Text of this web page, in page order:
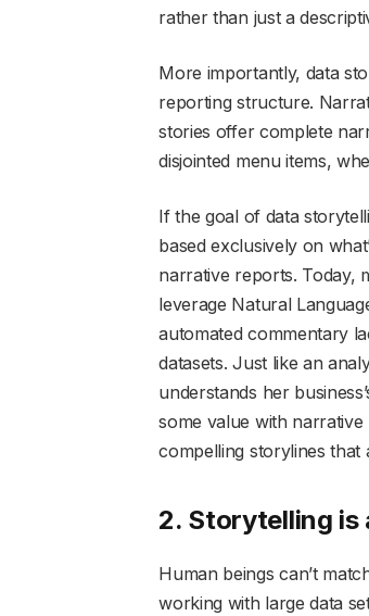
rather than just a
More importantly, data
reporting structure.
stories offer complete
disjointed menu items,
If the goal of data
based exclusively on
narrative reports. Today,
leverage Natural
automated commentary
datasets. Just like an
understands her
some value with
compelling storylines that
2. Storytelling is
Human beings can’t
working with large data